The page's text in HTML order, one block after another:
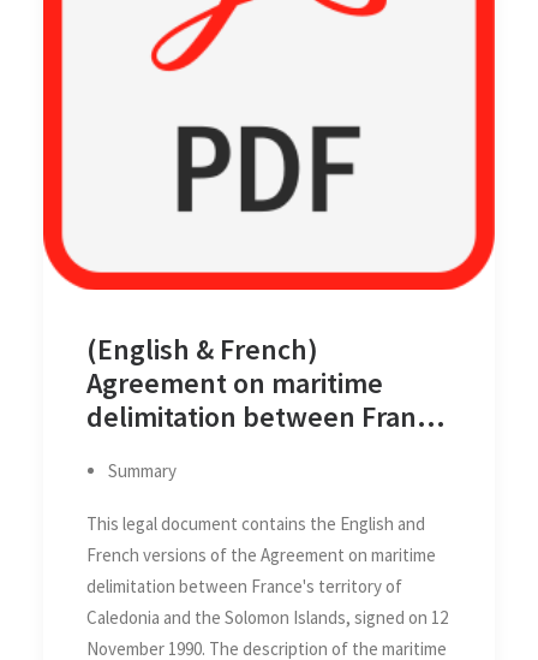
(English & French)
Agreement on maritime
delimitation between France
November 1990
Summary
This legal document contains the English and
French versions of the Agreement on maritime
delimitation between France's territory of
Caledonia and the Solomon Islands, signed on 12
November 1990. The description of the maritime